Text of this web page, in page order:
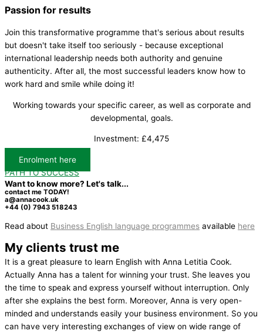
Passion for results
Join this transformative programme that's serious about results
but doesn't take itself too seriously - because exceptional
international leadership needs both authority and genuine
authenticity. After all, the most successful leaders know how to
work hard and smile while doing it!
Working towards your specific career, as well as corporate and
developmental, goals.
Investment: £4,475
Enrolment here
PATH TO SUCCESS
Want to know more? Let's talk...
contact me TODAY!​
a@annacook.uk
+44 (0) 7943 518243
Read about Business English language programmes available here
My clients trust me
It is a great pleasure to learn English with Anna Letitia Cook.
Actually Anna has a talent for winning your trust. She leaves you
the time to speak and express yourself without interruption. Only
after she explains the best form. Moreover, Anna is very open-
minded and understands easily your business environment. So you
can have very interesting exchanges of view on wide range of